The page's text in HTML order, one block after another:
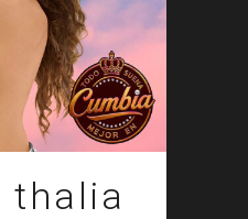
thalia